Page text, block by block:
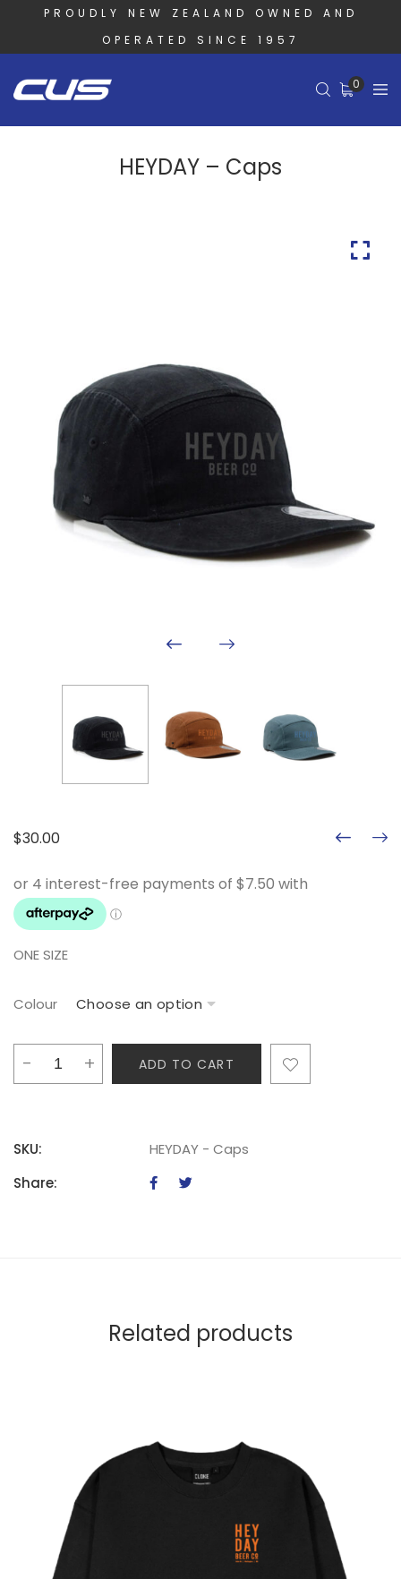
PROUDLY NEW ZEALAND OWNED AND
OPERATED SINCE 1957
0
HEYDAY – Caps
$30.00
ONE SIZE
Colour
HEYDAY
ADD TO CART
SKU:
HEYDAY - Caps
Share:
Related products